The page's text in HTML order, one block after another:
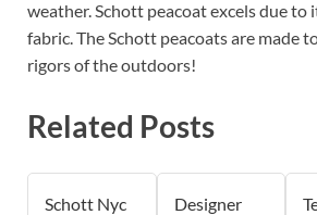
weather. Schott peacoat excels due to
fabric. The Schott peacoats are made
rigors of the outdoors!
Related Posts
Schott Nyc
Designer